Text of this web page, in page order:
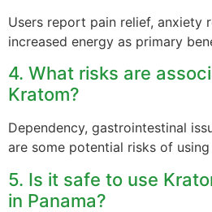
Users report pain relief, anxiety
increased energy as primary
4. What risks are
Kratom?
Dependency, gastrointestinal
are some potential risks of using
5. Is it safe to use
in Panama?